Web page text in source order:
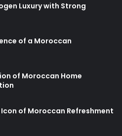
Luxury with Strong
of a Moroccan
of Moroccan Home
of Moroccan Refreshment